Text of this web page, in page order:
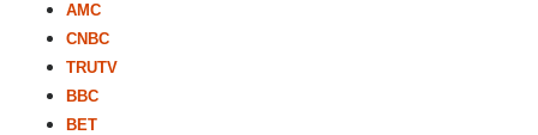
AMC
CNBC
TRUTV
BBC
BET